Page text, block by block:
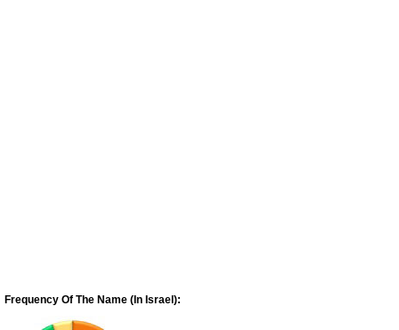
Frequency Of The Name (In Israel):